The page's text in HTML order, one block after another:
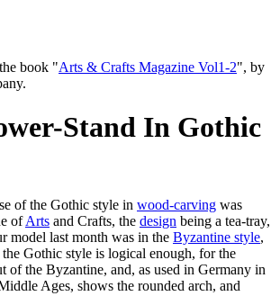
book "Arts & Crafts Magazine Vol1-2", by
Stand In Gothic
of the Gothic style in wood-carving was
ofArts and Crafts, the design being a tea-tray,
model last month was in the Byzantine style,
Gothic style is logical enough, for the
of the Byzantine, and, as used in Germany in
Ages, shows the rounded arch, and